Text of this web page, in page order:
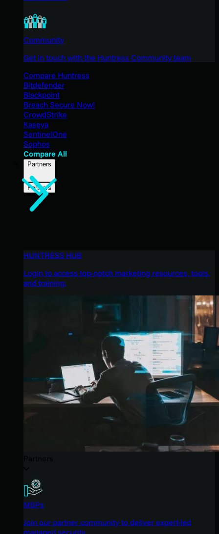
Community
Get in touch with the Huntress Community team
Compare Huntress
Bitdefender
Blackpoint
Breach Secure Now!
CrowdStrike
Kaseya
SentinelOne
Sophos
Compare All
Partners
Partners
HUNTRESS HUB
Login to access top-notch marketing resources, tools,
and training.
MSPs
Join our partner community to deliver expert-led